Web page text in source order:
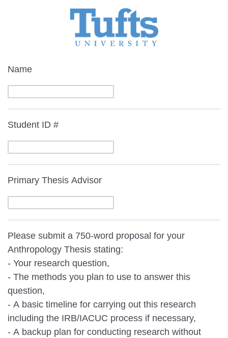
Name
Student ID #
Primary Thesis Advisor
Please submit a 750-word proposal for your
Anthropology Thesis stating:
- Your research question,
- The methods you plan to use to answer this
question,
- A basic timeline for carrying out this research
including the IRB/IACUC process if necessary,
- A backup plan for conducting research without